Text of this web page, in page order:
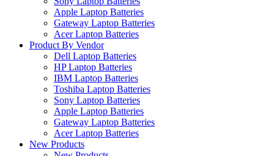
Apple Laptop Batteries
Gateway Laptop Batteries
Acer Laptop Batteries
Product By Vendor
Dell Laptop Batteries
HP Laptop Batteries
IBM Laptop Batteries
Toshiba Laptop Batteries
Sony Laptop Batteries
Apple Laptop Batteries
Gateway Laptop Batteries
Acer Laptop Batteries
New Products